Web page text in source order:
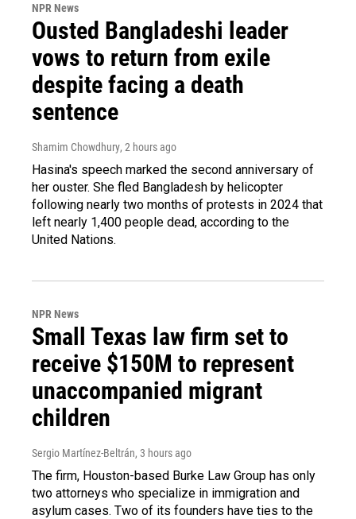
NPR News
Ousted Bangladeshi leader
vows to return from exile
despite facing a death
sentence
Shamim Chowdhury, 2 hours ago
Hasina's speech marked the second anniversary of
her ouster. She fled Bangladesh by helicopter
following nearly two months of protests in 2024 that
left nearly 1,400 people dead, according to the
United Nations.
NPR News
Small Texas law firm set to
receive $150M to represent
unaccompanied migrant
children
Sergio Martínez-Beltrán, 3 hours ago
The firm, Houston-based Burke Law Group has only
two attorneys who specialize in immigration and
asylum cases. Two of its founders have ties to the